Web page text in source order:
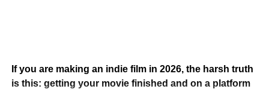
In reality, independent filmmakers often have limited
If you are making an indie film in 2026, the harsh truth
is this: getting your movie finished and on a platform